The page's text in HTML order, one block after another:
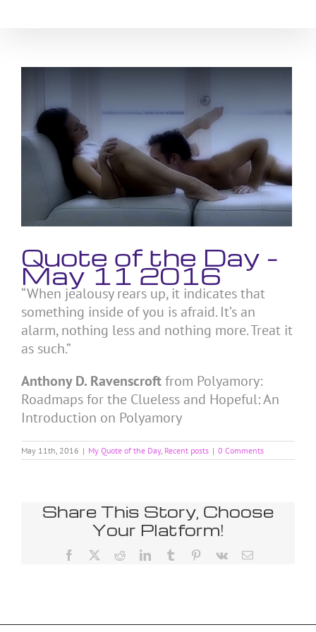
Larger
Image
Quote of the Day –
May 11 2016
“When jealousy rears up, it indicates that
something inside of you is afraid. It’s an
alarm, nothing less and nothing more. Treat it
as such.”
Anthony D. Ravenscroftfrom Polyamory:
Roadmaps for the Clueless and Hopeful: An
Introduction on Polyamory
May 11th, 2016 | My Quote of the Day, Recent posts | 0 Comments
Share This Story, Choose
Your Platform!
Facebook RedditLinkedInTumblr Pinterest
Vk Email